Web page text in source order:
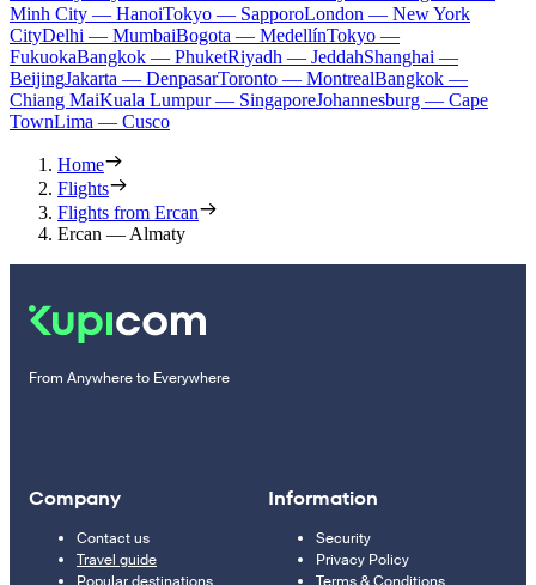
Minh City — HanoiTokyo — SapporoLondon — New York
CityDelhi — MumbaiBogota — MedellínTokyo —
FukuokaBangkok — PhuketRiyadh — JeddahShanghai —
BeijingJakarta — DenpasarToronto — MontrealBangkok —
Chiang MaiKuala Lumpur — SingaporeJohannesburg — Cape
TownLima — Cusco
Home
Flights
Flights from Ercan
Ercan — Almaty
From Anywhere to Everywhere
Company
Contact us
Travel guide
Information
Security
Privacy Policy